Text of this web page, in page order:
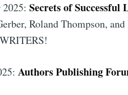
2025: Secrets of Successful
Roland Thompson,
Authors Publishing